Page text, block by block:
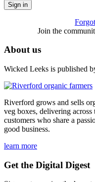
Sign in
Join the
About us
Wicked Leeks is published
Riverford grows and sells
veg boxes, delivering
customers who share a
good business.
learn more
Get the Digital Digest